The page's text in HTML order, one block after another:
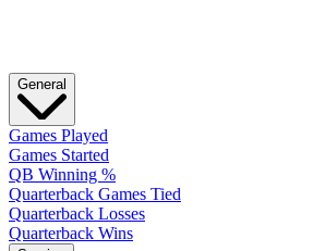
General
Games Played
Games Started
QB Winning %
Quarterback Games Tied
Quarterback Losses
Quarterback Wins